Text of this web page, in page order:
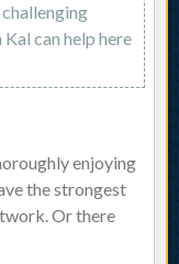
challenging
can help here
enjoying
the strongest
Or there